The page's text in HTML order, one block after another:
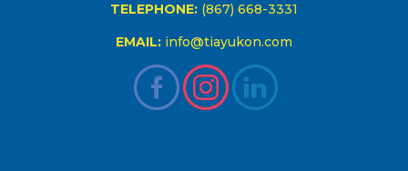
TELEPHONE: (867) 668-3331
EMAIL: info@tiayukon.com